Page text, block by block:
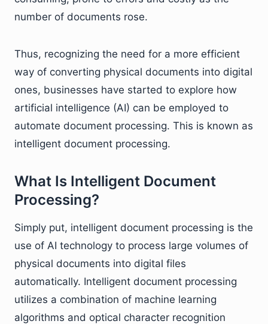
number of documents rose.
Thus, recognizing the need for a more efficient
way of converting physical documents into digital
ones, businesses have started to explore how
artificial intelligence (AI) can be employed to
automate document processing. This is known as
intelligent document processing.
What Is Intelligent Document
Processing?
Simply put, intelligent document processing is the
use of AI technology to process large volumes of
physical documents into digital files
automatically. Intelligent document processing
utilizes a combination of machine learning
algorithms and optical character recognition